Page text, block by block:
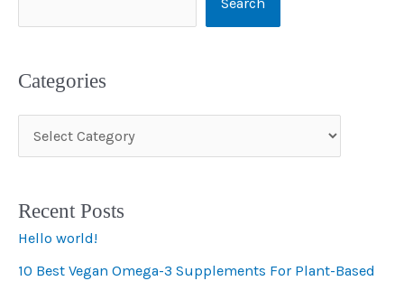
Search
Categories
a
e
g
o
Recent Posts
Hello world!
10 Best Vegan Omega-3 Supplements For Plant-Based